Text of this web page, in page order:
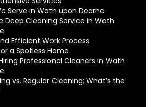
Serve in Wath upon Dearne
Deep Cleaning Service in Wath
Efficient Work Process
a Spotless Home
Professional Cleaners in Wath
vs. Regular Cleaning: What’s the